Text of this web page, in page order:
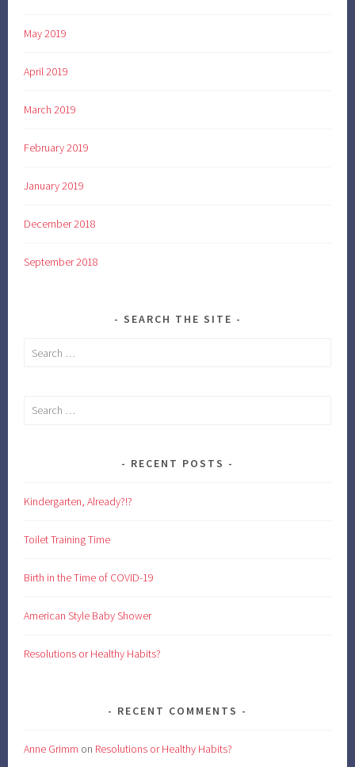
May 2019
April 2019
March 2019
February 2019
January 2019
December 2018
September 2018
SEARCH THE SITE
Search
Search
RECENT POSTS
Kindergarten, Already?!?
Toilet Training Time
Birth in the Time of COVID-19
American Style Baby Shower
Resolutions or Healthy Habits?
RECENT COMMENTS
Anne Grimm on Resolutions or Healthy Habits?